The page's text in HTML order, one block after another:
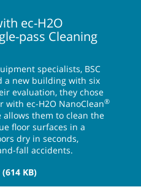
ec-H2O
pass Cleaning
specialists, BSC
a new building with six
evaluation, they chose
with ec-H2O NanoClean®
them to clean the
floor surfaces in a
dry in seconds,
fall accidents.
(614 KB)